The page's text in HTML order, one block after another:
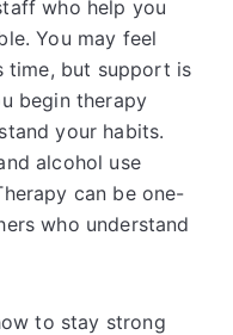
who help you
You may feel
time, but support is
begin therapy
your habits.
alcohol use
can be one-
who understand
to stay strong